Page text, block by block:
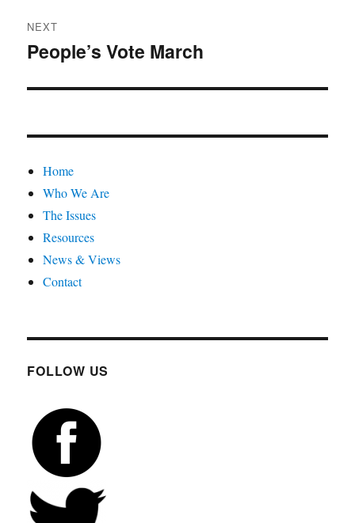
NEXT
Next
People’s Vote March
Home
Who We Are
The Issues
Resources
News & Views
Contact
FOLLOW US